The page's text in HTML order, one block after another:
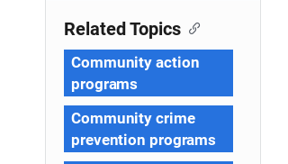
Related Topics
Community action
programs
Community crime
prevention programs